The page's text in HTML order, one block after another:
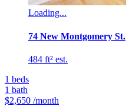
Loading...
74 New Montgomery St.
484 ft² est.
1 beds
1 bath
$2,650 /month